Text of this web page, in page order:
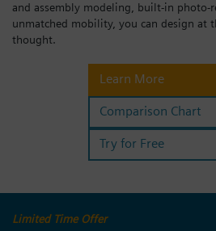
Login / Sign up
and assembly modeling, built-in photo-
unmatched mobility, you can design at
thought.
Learn More
Comparison Chart
Try for Free
Limited Time Offer